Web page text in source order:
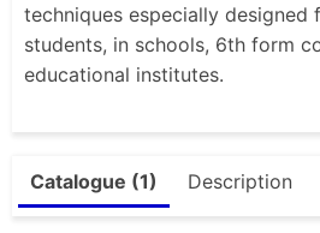
techniques especially designed
students, in schools, 6th form
educational institutes.
Catalogue (1) Description